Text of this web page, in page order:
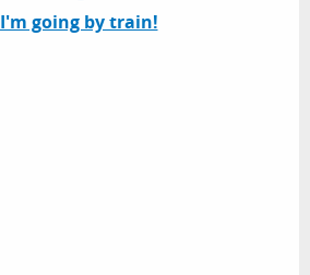
I'm going by train!